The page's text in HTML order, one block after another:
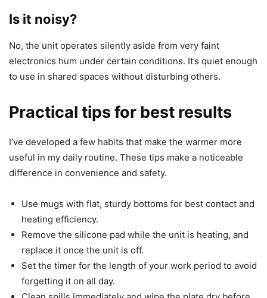
Is it noisy?
No, the unit operates silently aside from very faint
electronics hum under certain conditions. It’s quiet enough
to use in shared spaces without disturbing others.
Practical tips for best results
I’ve developed a few habits that make the warmer more
useful in my daily routine. These tips make a noticeable
difference in convenience and safety.
Use mugs with flat, sturdy bottoms for best contact and
heating efficiency.
Remove the silicone pad while the unit is heating, and
replace it once the unit is off.
Set the timer for the length of your work period to avoid
forgetting it on all day.